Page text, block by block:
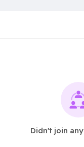
Didn't join